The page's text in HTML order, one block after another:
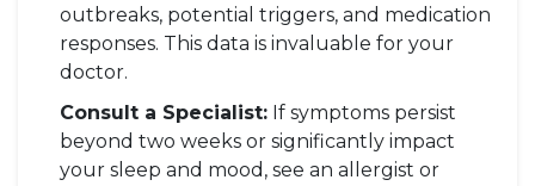
outbreaks, potential triggers, and medication
responses. This data is invaluable for your
doctor.
Consult a Specialist: If symptoms persist
beyond two weeks or significantly impact
your sleep and mood, see an allergist or